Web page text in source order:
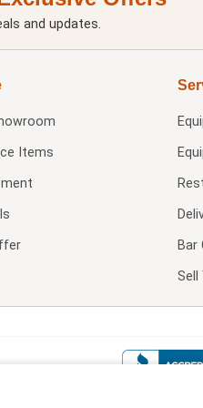
and updates.
Items
Bar
Sell